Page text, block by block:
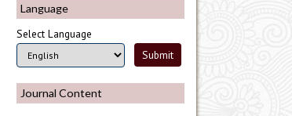
Language
Select Language
Journal Content